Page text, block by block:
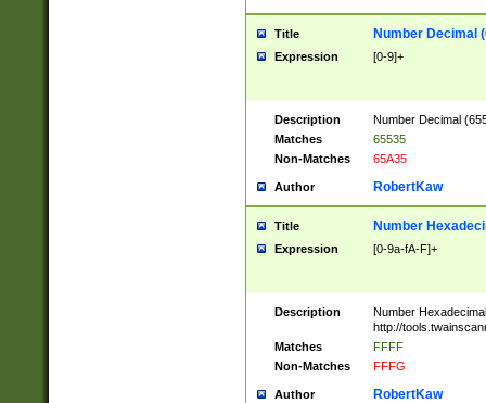
Title Number Decimal
Expression [0-9]+
Description
Number Decimal
Matches
65535
Non-Matches
65A35
Author RobertKaw
Title Number
Expression [0-9a-fA-F]+
Description
Number
http://
Matches
FFFF
Non-Matches
FFFG
Author RobertKaw